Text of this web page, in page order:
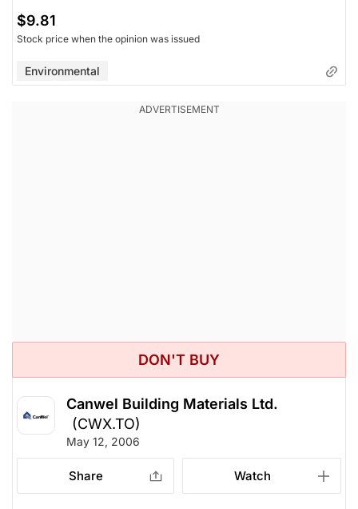
$9.81
Stock price when the opinion was issued
Environmental
DON'T BUY
Canwel Building Materials Ltd.
(CWX.TO)
May 12, 2006
Share Watch